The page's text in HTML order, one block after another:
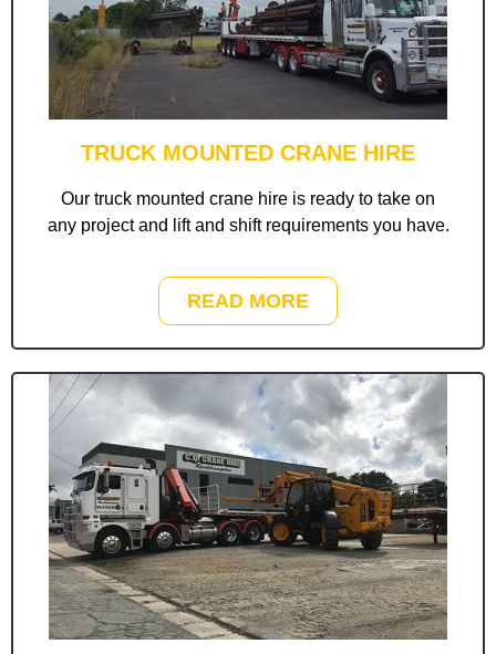
TRUCK MOUNTED CRANE HIRE
Our truck mounted crane hire is ready to take on
any project and lift and shift requirements you have.
READ MORE